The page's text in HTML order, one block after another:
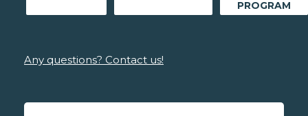
PROGRAM
Any questions? Contact us!